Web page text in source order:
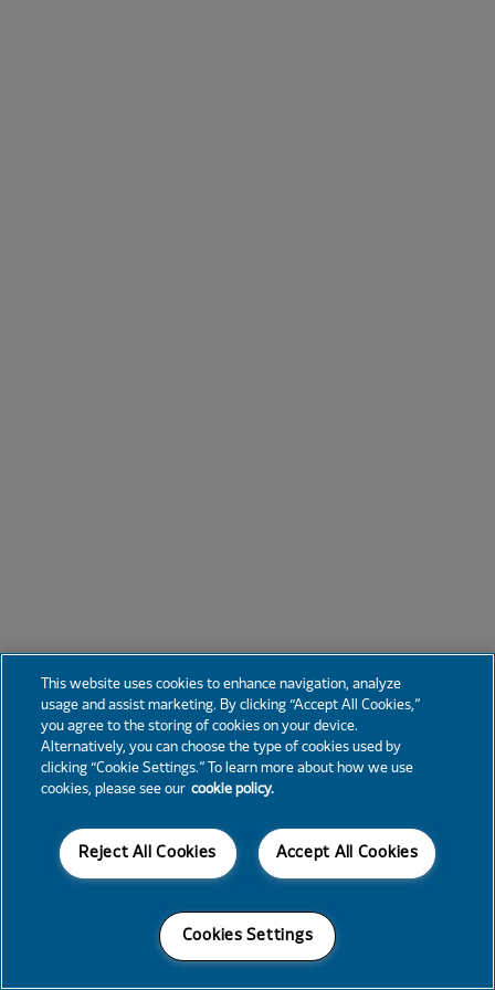
This website uses cookies to enhance navigation, analyze
usage and assist marketing. By clicking “Accept All Cookies,”
you agree to the storing of cookies on your device.
Alternatively, you can choose the type of cookies used by
clicking “Cookie Settings.” To learn more about how we use
cookies, please see our cookie policy.
Accept All Cookies
Reject All Cookies
Cookies Settings